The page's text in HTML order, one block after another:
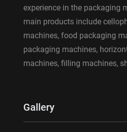
experience in the packaging
main products include
machines, food packaging
packaging machines,
machines, filling machines,
Gallery